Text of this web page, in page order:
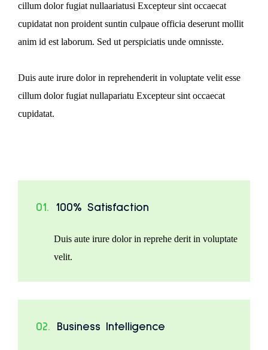
cillum dolor fugiat nullaariatusi Excepteur sint occaecat
cupidatat non proident suntin culpaue officia deserunt mollit
anim id est laborum. Sed ut perspiciatis unde omnisste.
Duis aute irure dolor in reprehenderit in voluptate velit esse
cillum dolor fugiat nullapariatu Excepteur sint occaecat
cupidatat.
01. 100% Satisfaction
Duis aute irure dolor in reprehe derit in voluptate
velit.
02. Business Intelligence